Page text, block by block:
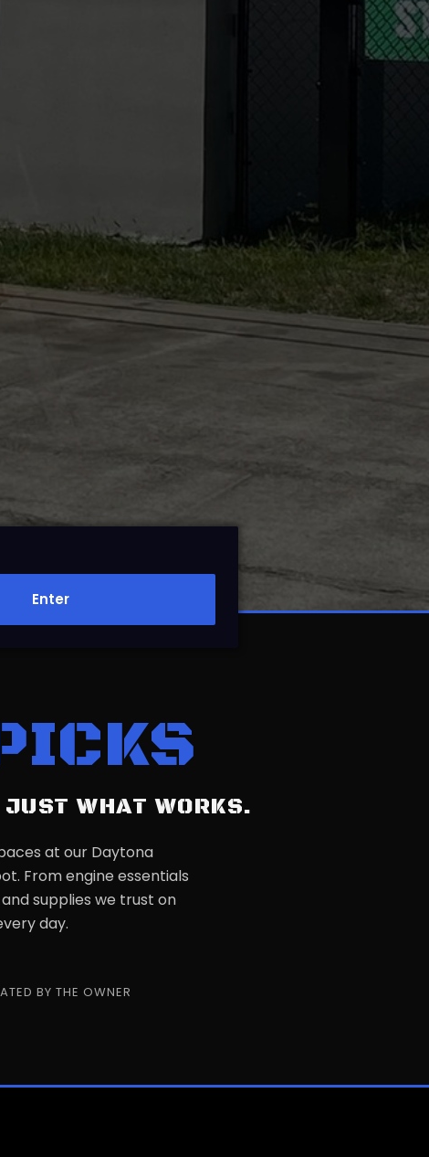
Enter
WHAT WORKS.
at our Daytona
From engine essentials
supplies we trust on
day.
BY THE OWNER